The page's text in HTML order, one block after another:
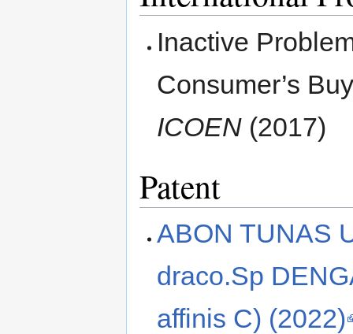
Inactive
Consumer’s
ICOEN (2017)
Patent
ABON TUNAS
draco.Sp
affinis C) (2022)